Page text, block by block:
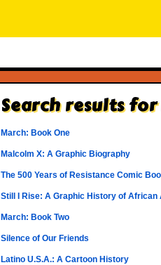
Search results
March: Book One
Malcolm X: A Graphic Biography
The 500 Years of Resistance Comic
Still I Rise: A Graphic History of African
March: Book Two
Silence of Our Friends
Latino U.S.A.: A Cartoon History